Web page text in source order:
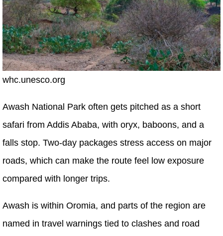
whc.unesco.org
Awash National Park often gets pitched as a short
safari from Addis Ababa, with oryx, baboons, and a
falls stop. Two-day packages stress access on major
roads, which can make the route feel low exposure
compared with longer trips.
Awash is within Oromia, and parts of the region are
named in travel warnings tied to clashes and road